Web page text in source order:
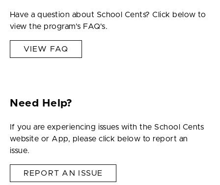
Have a question about School Cents? Click below to
view the program's FAQ's.
VIEW FAQ
Need Help?
If you are experiencing issues with the School Cents
website or App, please click below to report an
issue.
REPORT AN ISSUE